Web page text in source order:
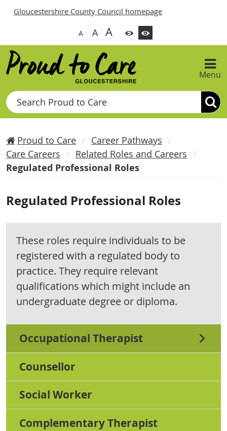
Gloucestershire County Council homepage
A A A
Menu
Search
Proud to Care
Career Pathways
Care Careers
Related Roles and Careers
Regulated Professional Roles
Regulated Professional Roles
These roles require individuals to be
registered with a regulated body to
practice. They require relevant
qualifications which might include an
undergraduate degree or diploma.
Occupational Therapist
Counsellor
Social Worker
Complementary Therapist